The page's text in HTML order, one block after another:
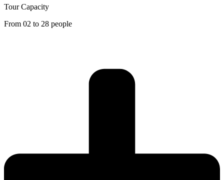
Tour Capacity
From 02 to 28 people